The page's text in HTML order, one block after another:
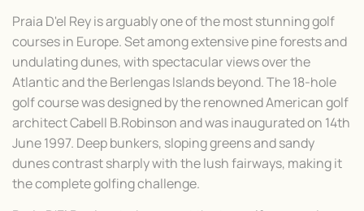
Praia D'el Rey is arguably one of the most stunning golf
courses in Europe. Set among extensive pine forests and
undulating dunes, with spectacular views over the
Atlantic and the Berlengas Islands beyond. The 18-hole
golf course was designed by the renowned American golf
architect Cabell B.Robinson and was inaugurated on 14th
June 1997. Deep bunkers, sloping greens and sandy
dunes contrast sharply with the lush fairways, making it
the complete golfing challenge.